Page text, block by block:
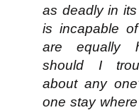
as deadly in
is incapable
are equally
should I
about any
one stay